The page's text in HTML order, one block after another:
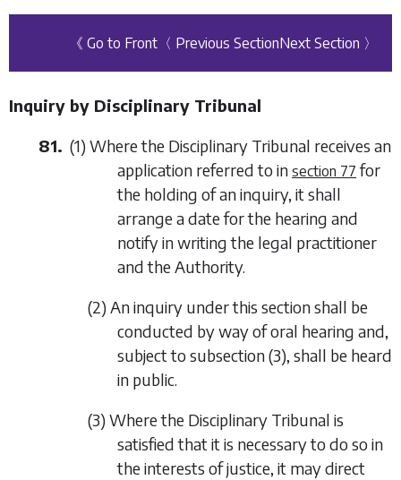
《 Go to Front 〈 Previous SectionNext Section 〉
Inquiry by Disciplinary Tribunal
81. (1) Where the Disciplinary Tribunal receives an
application referred to in section 77 for
the holding of an inquiry, it shall
arrange a date for the hearing and
notify in writing the legal practitioner
and the Authority.
(2) An inquiry under this section shall be
conducted by way of oral hearing and,
subject to subsection (3), shall be heard
in public.
(3) Where the Disciplinary Tribunal is
satisfied that it is necessary to do so in
the interests of justice, it may direct